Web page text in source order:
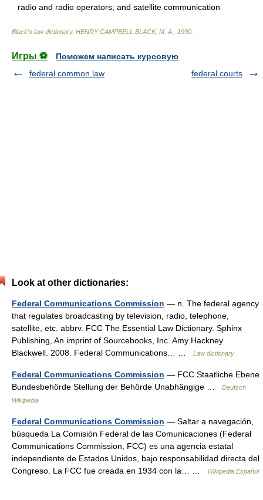
radio and radio operators; and satellite communication
Black's law dictionary. HENRY CAMPBELL BLACK, M. A. 1990
Игры ⚽
Поможем написать курсовую
federal common law
federal courts
Look at other dictionaries:
Federal Communications Commission — n. The federal agency
that regulates broadcasting by television, radio, telephone,
satellite, etc. abbrv. FCC The Essential Law Dictionary. Sphinx
Publishing, An imprint of Sourcebooks, Inc. Amy Hackney
Blackwell. 2008. Federal Communications… …
Law dictionary
Federal Communications Commission — FCC Staatliche Ebene
Bundesbehörde Stellung der Behörde Unabhängige …
Deutsch
Wikipedia
Federal Communications Commission — Saltar a navegación,
búsqueda La Comisión Federal de las Comunicaciones (Federal
Communications Commission, FCC) es una agencia estatal
independiente de Estados Unidos, bajo responsabilidad directa del
Congreso. La FCC fue creada en 1934 con la… …
Wikipedia Español